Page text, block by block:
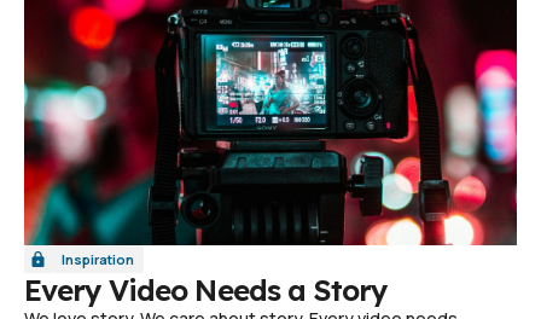
Inspiration
Every Video Needs a Story